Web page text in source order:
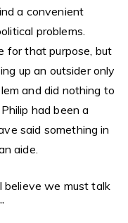
a convenient
problems.
for that purpose, but
up an outsider only
and did nothing to
had been a
said something in
aide.
believe we must talk